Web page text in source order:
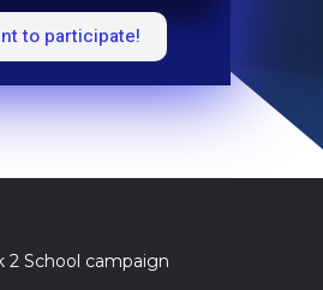
to participate!
2 School campaign